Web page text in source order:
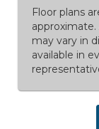
Floor plans
may vary in
available in